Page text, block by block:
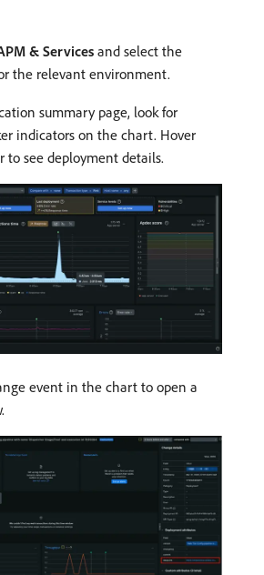
& Services and select the
the relevant environment.
summary page, look for
indicators on the chart. Hover
to see deployment details.
event in the chart to open a